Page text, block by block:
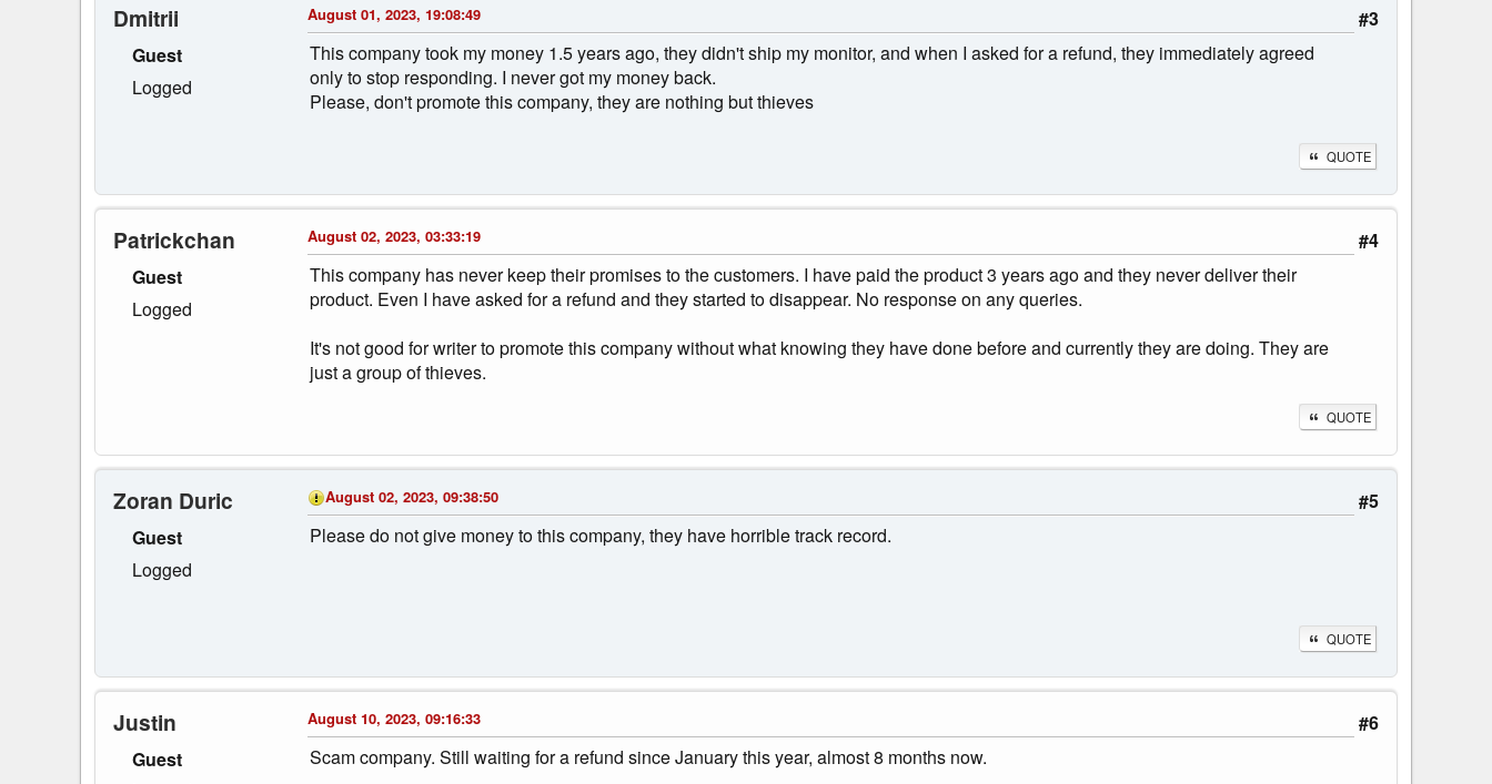
Dmitrii
Guest
Logged
#3
August 01, 2023, 19:08:49
This company took my money 1.5 years ago, they didn't ship my monitor, and when I asked for a refund, they immediately agreed
only to stop responding. I never got my money back.
Please, don't promote this company, they are nothing but thieves
QUOTE
Patrickchan
Guest
Logged
#4
August 02, 2023, 03:33:19
This company has never keep their promises to the customers. I have paid the product 3 years ago and they never deliver their
product. Even I have asked for a refund and they started to disappear. No response on any queries.
It's not good for writer to promote this company without what knowing they have done before and currently they are doing. They are
just a group of thieves.
QUOTE
Zoran Duric
Guest
Logged
#5
August 02, 2023, 09:38:50
Please do not give money to this company, they have horrible track record.
QUOTE
Justin
Guest
#6
August 10, 2023, 09:16:33
Scam company. Still waiting for a refund since January this year, almost 8 months now.